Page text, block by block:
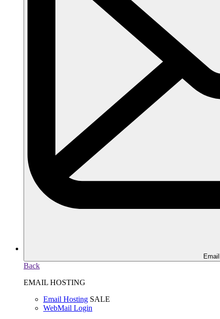
Back
EMAIL HOSTING
Email Hosting SALE
WebMail Login